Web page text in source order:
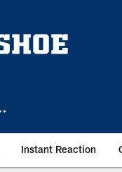
Instant Reaction